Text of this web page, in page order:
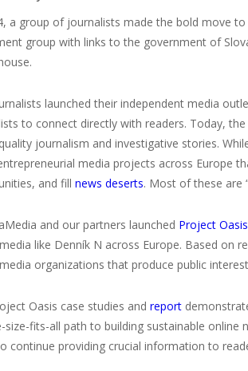
a group of journalists made the bold move
group with links to the government of
launched their independent media
to connect directly with readers. Today,
journalism and investigative stories.
media projects across Europe
and fill news deserts. Most of these are
and our partners launched Project Oasis
like Denník N across Europe. Based on
organizations that produce public
Oasis case studies and report
size-fits-all path to building sustainable online
continue providing crucial information to